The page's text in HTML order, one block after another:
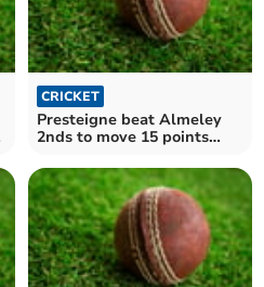
CRICKET
Presteigne beat Almeley
2nds to move 15 points